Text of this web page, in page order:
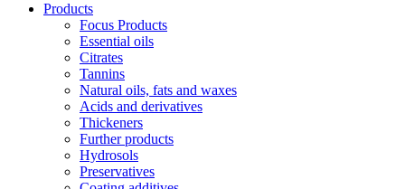
Products
Focus Products
Essential oils
Citrates
Tannins
Natural oils, fats and waxes
Acids and derivatives
Thickeners
Further products
Hydrosols
Preservatives